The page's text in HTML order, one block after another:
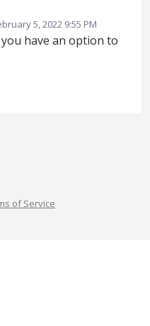
5, 2022 9:55 PM
have an option to
of Service